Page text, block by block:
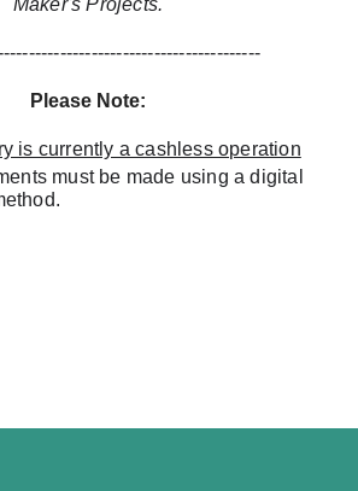
Maker's Projects.
Please Note:
is currently a cashless operation
must be made using a digital